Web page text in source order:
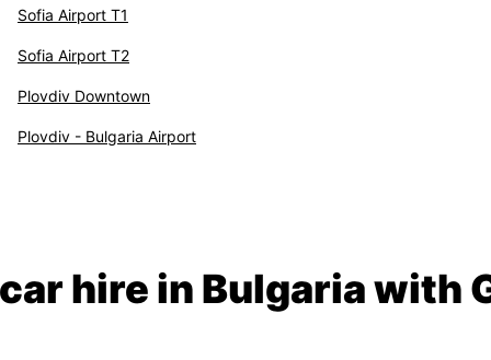
Sofia Airport T1
Sofia Airport T2
Plovdiv Downtown
Plovdiv - Bulgaria Airport
hire in Bulgaria with